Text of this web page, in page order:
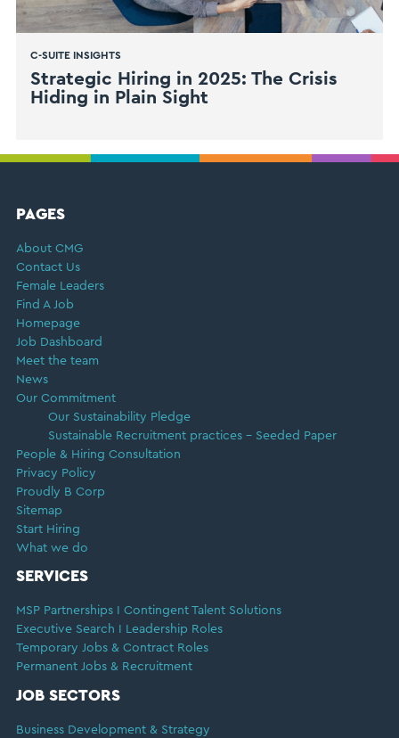
C-SUITE INSIGHTS
Strategic Hiring in 2025: The Crisis
Hiding in Plain Sight
FOOTER
PAGES
About CMG
Contact Us
Female Leaders
Find A Job
Homepage
Job Dashboard
Meet the team
News
Our Commitment
Our Sustainability Pledge
Sustainable Recruitment practices – Seeded Paper
People & Hiring Consultation
Privacy Policy
Proudly B Corp
Sitemap
Start Hiring
What we do
SERVICES
MSP Partnerships I Contingent Talent Solutions
Executive Search I Leadership Roles
Temporary Jobs & Contract Roles
Permanent Jobs & Recruitment
JOB SECTORS
Business Development & Strategy